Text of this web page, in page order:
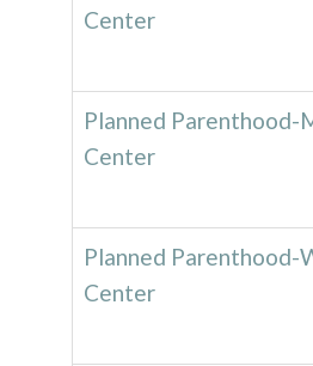
Center
Planned
Center
Planned
Center